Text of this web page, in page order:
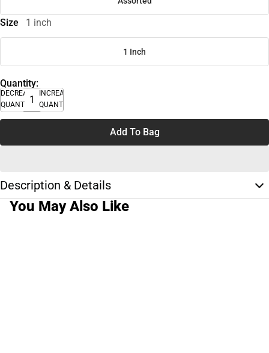
Size 1 inch
1 Inch
Quantity:
DECREASE
QUANTITY
INCREASE
QUANTITY
Add To Bag
Description & Details
You May Also Like